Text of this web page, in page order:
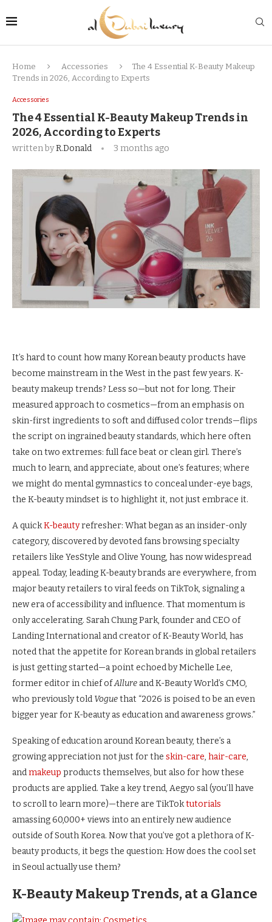
Home Accessories
The 4 Essential K-Beauty Makeup
Trends in 2026, According to Experts
Accessories
The 4 Essential K-Beauty Makeup Trends in
2026, According to Experts
written byR.Donald 3 months ago
It’s hard to count how many Korean beauty products have
become mainstream in the West in the past few years. K-
beauty makeup trends? Less so—but not for long. Their
measured approach to cosmetics—from an emphasis on
skin-first ingredients to soft and diffused color trends—flips
the script on ingrained beauty standards, which here often
take on two extremes: full face beat or clean girl. There’s
much to learn, and appreciate, about one’s features; where
we might do mental gymnastics to conceal under-eye bags,
the K-beauty mindset is to highlight it, not just embrace it.
A quickK-beautyrefresher: What began as an insider-only
category, discovered by devoted fans browsing specialty
retailers like YesStyle and Olive Young, has now widespread
appeal. Today, leading K-beauty brands are everywhere, from
major beauty retailers to viral feeds on TikTok, signaling a
new era of accessibility and influence. That momentum is
only accelerating. Sarah Chung Park, founder and CEO of
Landing International and creator of K-Beauty World, has
noted that the appetite for Korean brands in global retailers
is just getting started—a point echoed by Michelle Lee,
former editor in chief ofAllure and K-Beauty World’s CMO,
who previously told Voguethat “2026 is poised to be an even
bigger year for K-beauty as education and awareness grows.”
Speaking of education around Korean beauty, there’s a
growing appreciation not just for the skin-care, hair-care,
andmakeup products themselves, but also for how these
products are applied. Take a key trend, Aegyo sal (you’ll have
to scroll to learn more)—there are TikToktutorials
amassing 60,000+ views into an entirely new audience
outside of South Korea. Now that you’ve got a plethora of K-
beauty products, it begs the question: How does the cool set
in Seoul actually use them?
K-Beauty Makeup Trends, at a Glance